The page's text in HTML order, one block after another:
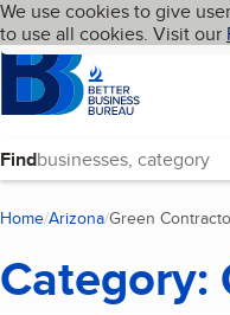
Skip to main
Cookies on
We use cookies to give
to use all cookies. Visit our
HomepageLanguage My
Find
Home Arizona Green
Category: